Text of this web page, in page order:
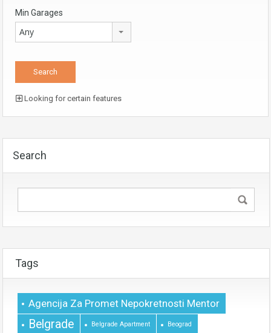
Min Garages
Any
Looking for certain features
Search
Tags
Agencija Za Promet Nepokretnosti Mentor
Belgrade Belgrade Apartment Beograd